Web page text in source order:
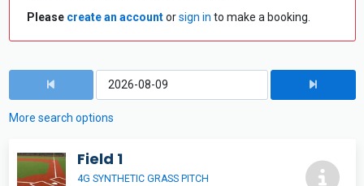
Please create an accountorsign in to make a booking.
More search options
Field 1
4G SYNTHETIC GRASS PITCH